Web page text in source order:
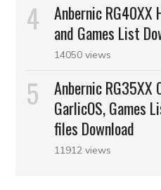
Anbernic RG40XX
and Games List
14050 views
Anbernic RG35XX
GarlicOS, Games
files Download
11912 views